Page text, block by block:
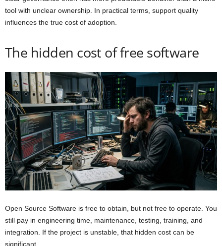
tool with unclear ownership. In practical terms, support quality
influences the true cost of adoption.
The hidden cost of free software
Open Source Software is free to obtain, but not free to operate. You
still pay in engineering time, maintenance, testing, training, and
integration. If the project is unstable, that hidden cost can be
significant.